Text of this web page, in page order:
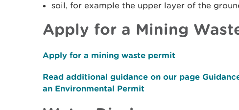
soil, for example the upper layer of the
Apply for a Mining
Apply for a mining waste permit
Read additional guidance on our page
an Environmental Permit